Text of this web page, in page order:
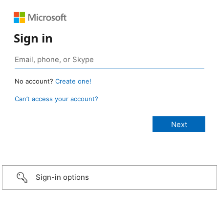
Sign in
No account? Create one!
Can’t access your account?
Sign-in options